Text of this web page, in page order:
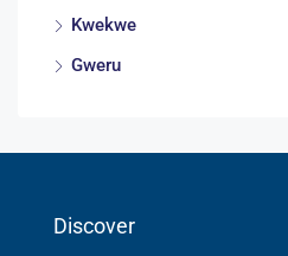
Kwekwe
Gweru
Discover